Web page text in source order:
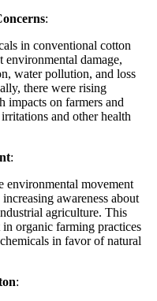
:
in conventional cotton
damage,
water pollution, and loss
there were rising
impacts on farmers and
and other health
:
environmental movement
awareness about
agriculture. This
organic farming practices
in favor of natural
: